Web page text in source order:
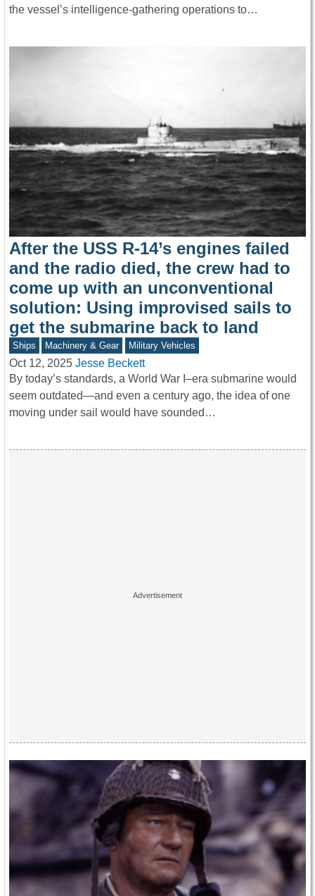
the vessel’s intelligence-gathering operations to…
After the USS R-14’s engines failed
and the radio died, the crew had to
come up with an unconventional
solution: Using improvised sails to
get the submarine back to land
Ships Machinery & Gear Military Vehicles
Oct 12, 2025 Jesse Beckett
By today’s standards, a World War I–era submarine would
seem outdated—and even a century ago, the idea of one
moving under sail would have sounded…